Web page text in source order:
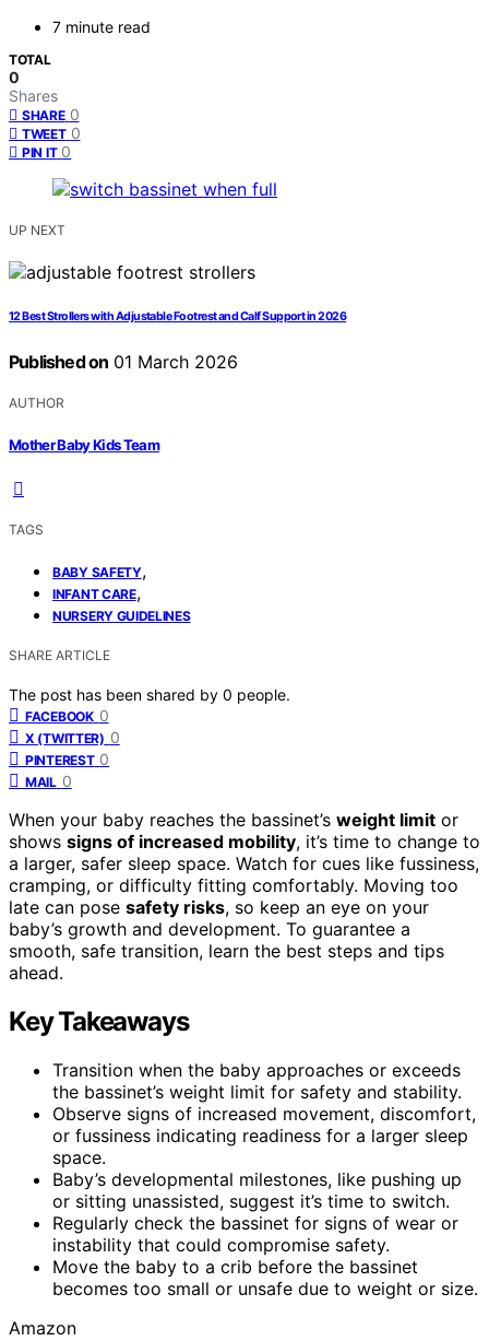
7 minute read
TOTAL
0
Shares
SHARE 0
TWEET 0
PIN IT 0
UP NEXT
12 Best Strollers with Adjustable Footrest and Calf Support in 2026
Published on 01 March 2026
AUTHOR
Mother Baby Kids Team
TAGS
BABY SAFETY,
INFANT CARE,
NURSERY GUIDELINES
SHARE ARTICLE
The post has been shared by 0 people.
FACEBOOK 0
X (TWITTER) 0
PINTEREST 0
MAIL 0
When your baby reaches the bassinet’s weight limit or
shows signs of increased mobility, it’s time to change to
a larger, safer sleep space. Watch for cues like fussiness,
cramping, or difficulty fitting comfortably. Moving too
late can pose safety risks, so keep an eye on your
baby’s growth and development. To guarantee a
smooth, safe transition, learn the best steps and tips
ahead.
Key Takeaways
Transition when the baby approaches or exceeds
the bassinet’s weight limit for safety and stability.
Observe signs of increased movement, discomfort,
or fussiness indicating readiness for a larger sleep
space.
Baby’s developmental milestones, like pushing up
or sitting unassisted, suggest it’s time to switch.
Regularly check the bassinet for signs of wear or
instability that could compromise safety.
Move the baby to a crib before the bassinet
becomes too small or unsafe due to weight or size.
Amazon